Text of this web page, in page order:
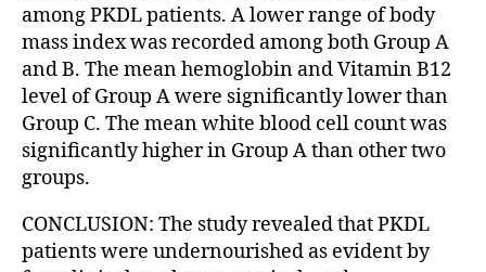
among PKDL patients. A lower range of body
mass index was recorded among both Group A
and B. The mean hemoglobin and Vitamin B12
level of Group A were significantly lower than
Group C. The mean white blood cell count was
significantly higher in Group A than other two
groups.
CONCLUSION: The study revealed that PKDL
patients were undernourished as evident by